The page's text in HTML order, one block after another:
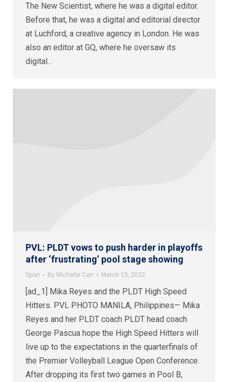
The New Scientist, where he was a digital editor.
Before that, he was a digital and editorial director
at Luchford, a creative agency in London. He was
also an editor at GQ, where he oversaw its
digital…
PVL: PLDT vows to push harder in playoffs
after ‘frustrating’ pool stage showing
Sport By Michelle Carr March 23, 2022
[ad_1] Mika Reyes and the PLDT High Speed
Hitters. PVL PHOTO MANILA, Philippines— Mika
Reyes and her PLDT coach PLDT head coach
George Pascua hope the High Speed Hitters will
live up to the expectations in the quarterfinals of
the Premier Volleyball League Open Conference.
After dropping its first two games in Pool B,